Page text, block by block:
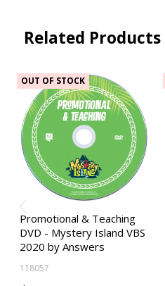
Related Products
OUT OF STOCK
Promotional & Teaching
DVD - Mystery Island VBS
2020 by Answers
118057